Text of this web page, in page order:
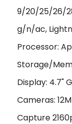
9/20/25/26/
g/n/ac,
Processor:
Storage/
Display: 4.7"
Cameras:
Capture